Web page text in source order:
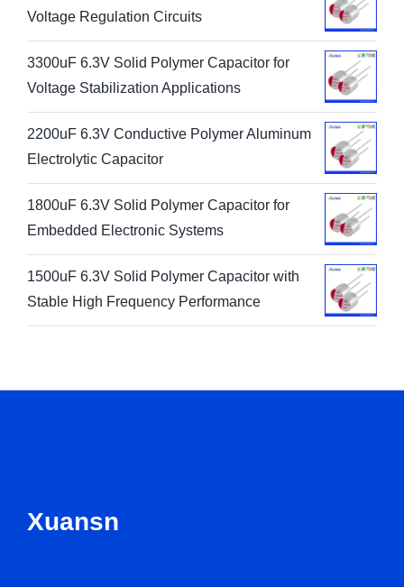
Voltage Regulation Circuits
3300uF 6.3V Solid Polymer Capacitor for
Voltage Stabilization Applications
2200uF 6.3V Conductive Polymer Aluminum
Electrolytic Capacitor
1800uF 6.3V Solid Polymer Capacitor for
Embedded Electronic Systems
1500uF 6.3V Solid Polymer Capacitor with
Stable High Frequency Performance
Xuansn